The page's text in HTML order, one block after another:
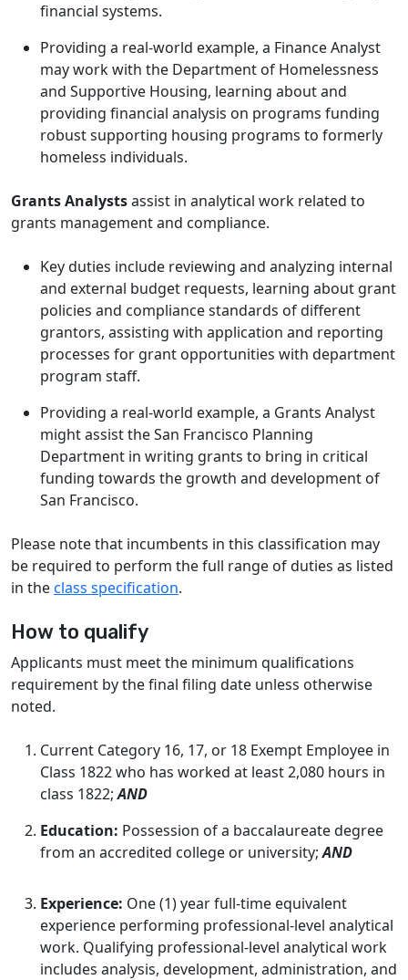
financial systems.
Providing a real-world example, a Finance Analyst
may work with the Department of Homelessness
and Supportive Housing, learning about and
providing financial analysis on programs funding
robust supporting housing programs to formerly
homeless individuals.
Grants Analystsassist in analytical work related to
grants management and compliance.
Key duties include reviewing and analyzing internal
and external budget requests, learning about grant
policies and compliance standards of different
grantors, assisting with application and reporting
processes for grant opportunities with department
program staff.
Providing a real-world example, a Grants Analyst
might assist the San Francisco Planning
Department in writing grants to bring in critical
funding towards the growth and development of
San Francisco.
Please note that incumbents in this classification may
be required to perform the full range of duties as listed
in theclass specification.
How to qualify
Applicants must meet the minimum qualifications
requirement by the final filing date unless otherwise
noted.
Current Category 16, 17, or 18 Exempt Employee in
Class 1822 who has worked at least 2,080 hours in
class 1822;AND
Education: Possession of a baccalaureate degree
from an accredited college or university;AND
Experience: One (1) year full-time equivalent
experience performing professional-level analytical
work. Qualifying professional-level analytical work
includes analysis, development, administration, and